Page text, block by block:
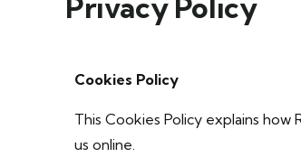
Cookies Policy
This Cookies Policy explains
us online.